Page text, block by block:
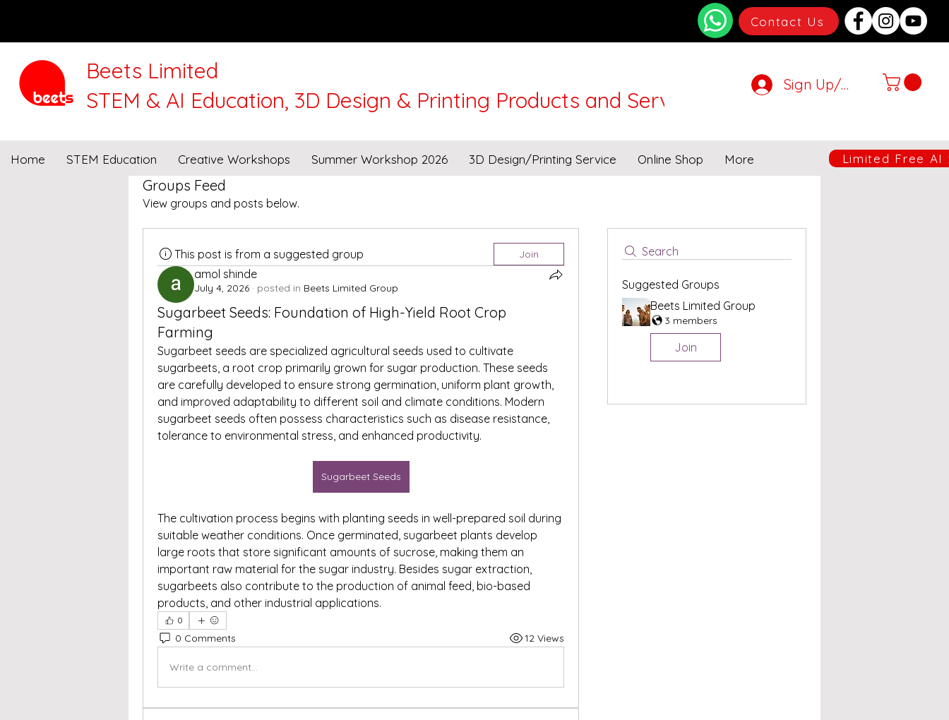
Contact Us
Beets Limited
STEM & AI Education, 3D Design & Printing Products and Services
Sign Up/Login
Home STEM Education Creative Workshops Summer Workshop 2026 3D Design/Printing Service Online Shop More Limited Free
Groups Feed
View groups and posts below.
Search
Suggested Groups
Beets Limited Group
3 members
Join
This post is from a suggested group Join
amol shinde
July 4, 2026 · posted in Beets Limited Group
Sugarbeet Seeds: Foundation of High-Yield Root Crop
Farming
Sugarbeet seeds are specialized agricultural seeds used to cultivate
sugarbeets, a root crop primarily grown for sugar production. These seeds
are carefully developed to ensure strong germination, uniform plant growth,
and improved adaptability to different soil and climate conditions. Modern
sugarbeet seeds often possess characteristics such as disease resistance,
tolerance to environmental stress, and enhanced productivity.
Sugarbeet Seeds
The cultivation process begins with planting seeds in well-prepared soil during
suitable weather conditions. Once germinated, sugarbeet plants develop
large roots that store significant amounts of sucrose, making them an
important raw material for the sugar industry. Besides sugar extraction,
sugarbeets also contribute to the production of animal feed, bio-based
products, and other industrial applications.
0
0 Comments 12 Views
Write a comment...